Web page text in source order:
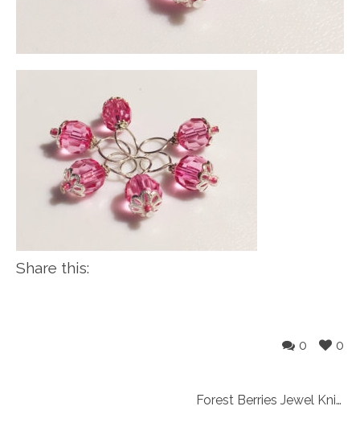
Share this:
0
0
Forest Berries Jewel Knitting stitch markers